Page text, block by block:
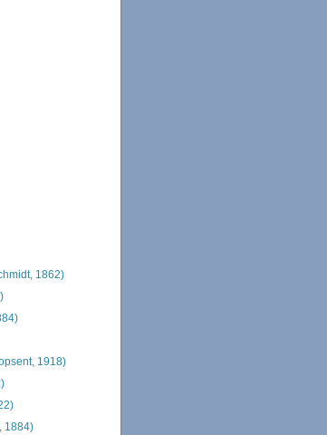
1862)
1918)
1884)